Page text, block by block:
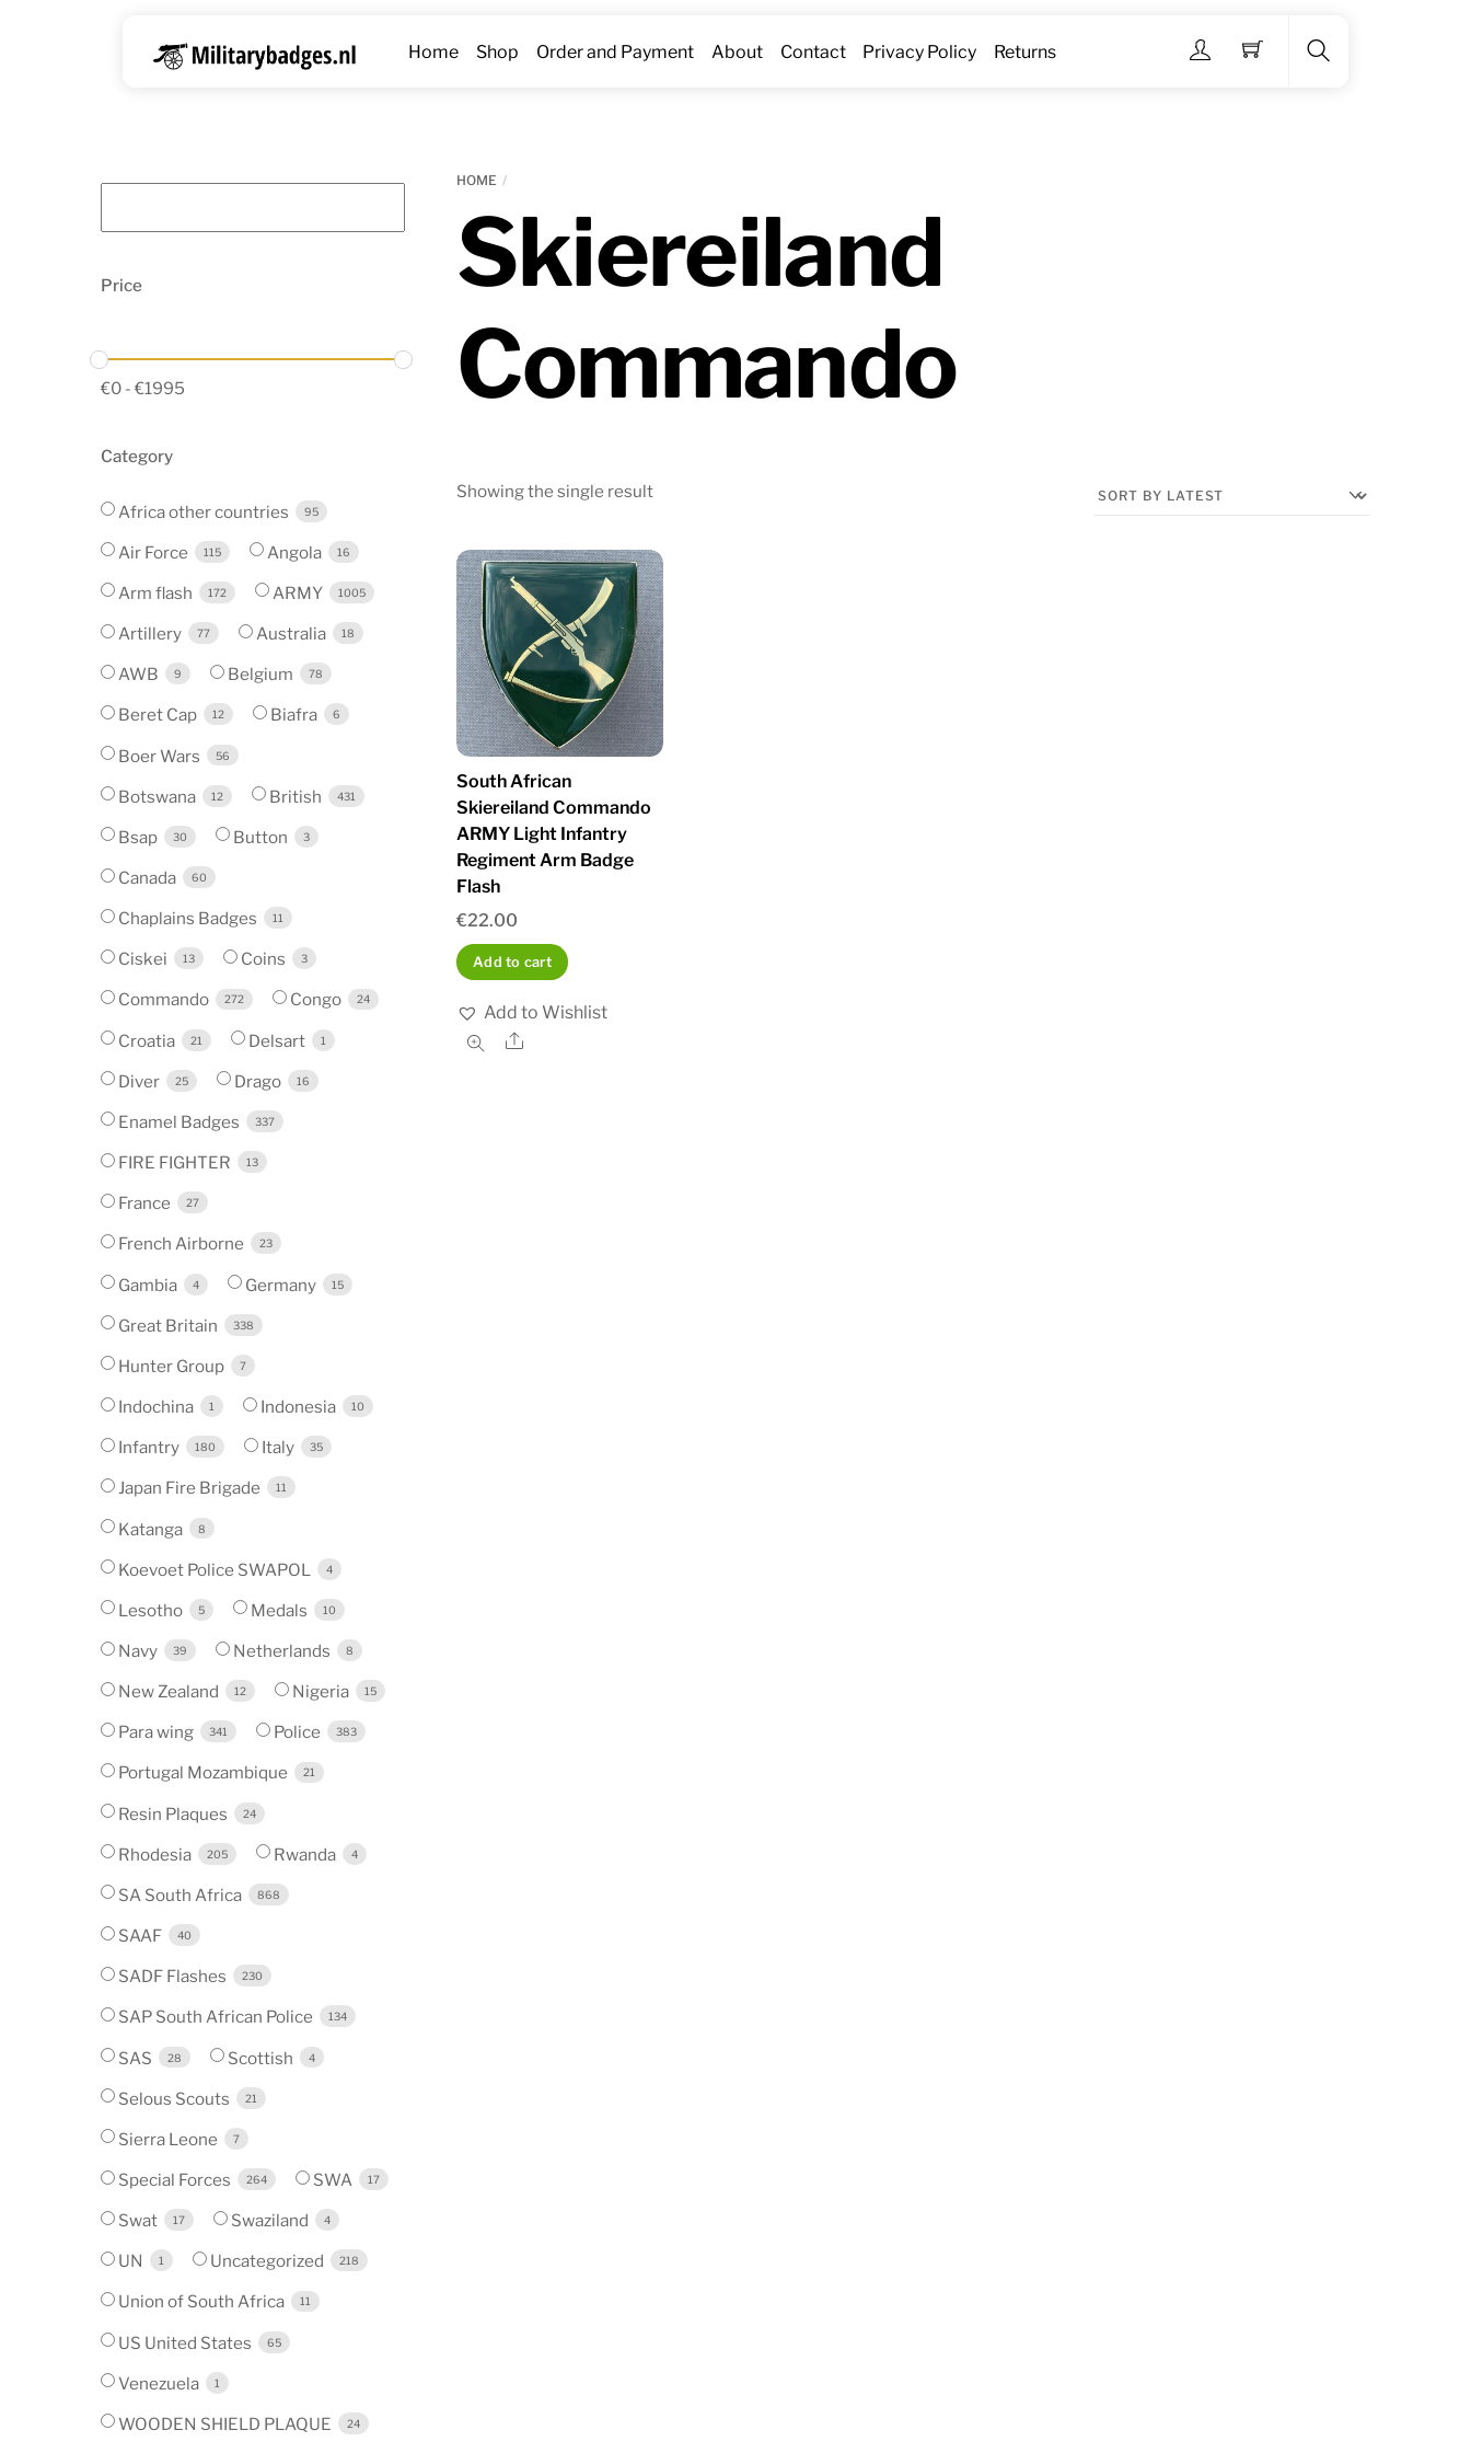
Menu
Home Shop Order and Payment About Contact Privacy Policy Returns
HOME
Skiereiland
Commando
Showing the single result
South African
Skiereiland Commando
ARMY Light Infantry
Regiment Arm Badge
Flash
€22.00
Add to cart
Add to Wishlist
Share
Price
€0 - €1995
Category
Africa other countries 95
Air Force 115 Angola 16
Arm flash 172 ARMY 1005
Artillery 77 Australia 18
AWB 9 Belgium 78
Beret Cap 12 Biafra 6
Boer Wars 56
Botswana 12 British 431
Bsap 30 Button 3
Canada 60
Chaplains Badges 11
Ciskei 13 Coins 3
Commando 272 Congo 24
Croatia 21 Delsart 1
Diver 25 Drago 16
Enamel Badges 337
FIRE FIGHTER 13
France 27
French Airborne 23
Gambia 4 Germany 15
Great Britain 338
Hunter Group 7
Indochina 1 Indonesia 10
Infantry 180 Italy 35
Japan Fire Brigade 11
Katanga 8
Koevoet Police SWAPOL 4
Lesotho 5 Medals 10
Navy 39 Netherlands 8
New Zealand 12 Nigeria 15
Para wing 341 Police 383
Portugal Mozambique 21
Resin Plaques 24
Rhodesia 205 Rwanda 4
SA South Africa 868
SAAF 40
SADF Flashes 230
SAP South African Police 134
SAS 28 Scottish 4
Selous Scouts 21
Sierra Leone 7
Special Forces 264 SWA 17
Swat 17 Swaziland 4
UN 1 Uncategorized 218
Union of South Africa 11
US United States 65
Venezuela 1
WOODEN SHIELD PLAQUE 24